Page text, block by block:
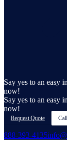
Say yes to an easy
now!
Say yes to an easy
now!
Request Quote Call
888-393-4135